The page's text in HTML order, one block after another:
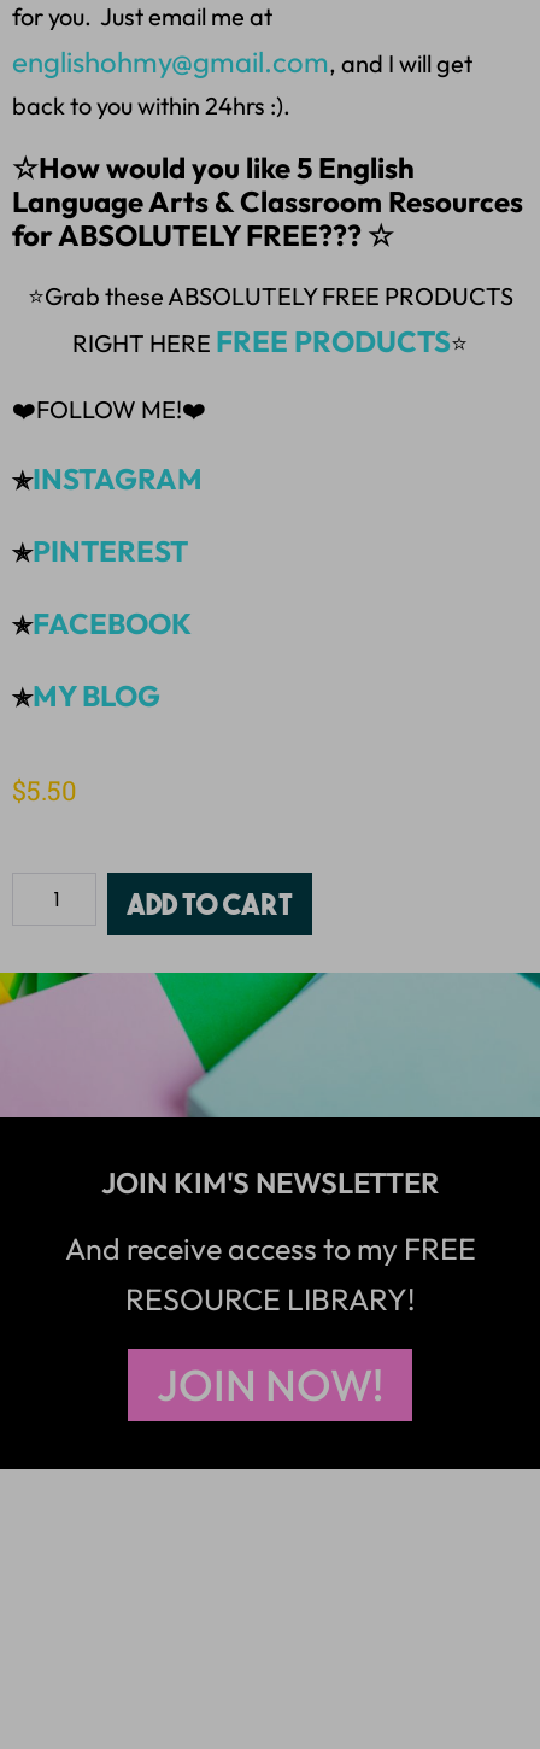
for you. Just email me at
englishohmy@gmail.com, and I will get
back to you within 24hrs :).
☆How would you like 5 English
Language Arts & Classroom Resources
for ABSOLUTELY FREE??? ☆
⭐Grab these ABSOLUTELY FREE PRODUCTS
RIGHT HERE FREE PRODUCTS⭐
❤️FOLLOW ME!❤️
✯INSTAGRAM
✯PINTEREST
✯FACEBOOK
✯MY BLOG
$5.50
Add to cart
JOIN KIM'S NEWSLETTER
And receive access to my FREE
RESOURCE LIBRARY!
JOIN NOW!